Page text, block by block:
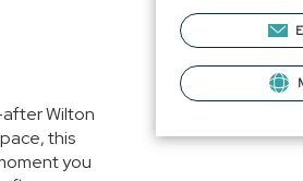
Wilton
this
you